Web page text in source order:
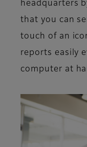
headquarters
that you can
touch of an
reports easily
computer at